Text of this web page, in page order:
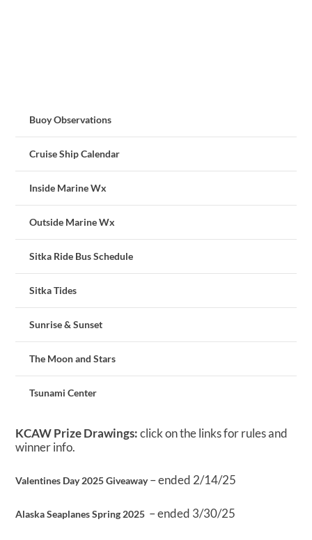
Buoy Observations
Cruise Ship Calendar
Inside Marine Wx
Outside Marine Wx
Sitka Ride Bus Schedule
Sitka Tides
Sunrise & Sunset
The Moon and Stars
Tsunami Center
KCAW Prize Drawings:click on the links for rules and
winner info.
Valentines Day 2025 Giveaway– ended 2/14/25
Alaska Seaplanes Spring 2025 – ended 3/30/25